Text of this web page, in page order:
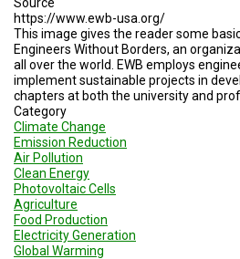
Source
https://www.ewb-usa.org/
This image gives the reader some
Engineers Without Borders, an
all over the world. EWB employs
implement sustainable projects in
chapters at both the university and
Category
Climate Change
Emission Reduction
Air Pollution
Clean Energy
Photovoltaic Cells
Agriculture
Food Production
Electricity Generation
Global Warming